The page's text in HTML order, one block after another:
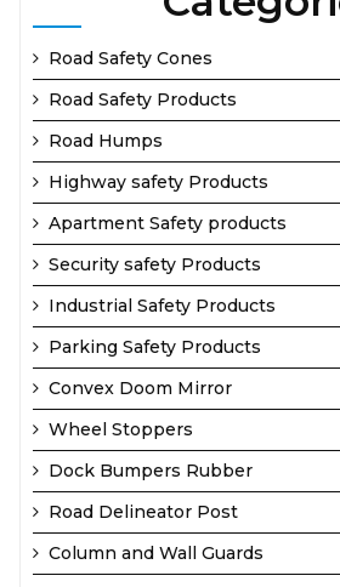
Road Safety Cones
Road Safety Products
Road Humps
Highway safety Products
Apartment Safety products
Security safety Products
Industrial Safety Products
Parking Safety Products
Convex Doom Mirror
Wheel Stoppers
Dock Bumpers Rubber
Road Delineator Post
Column and Wall Guards